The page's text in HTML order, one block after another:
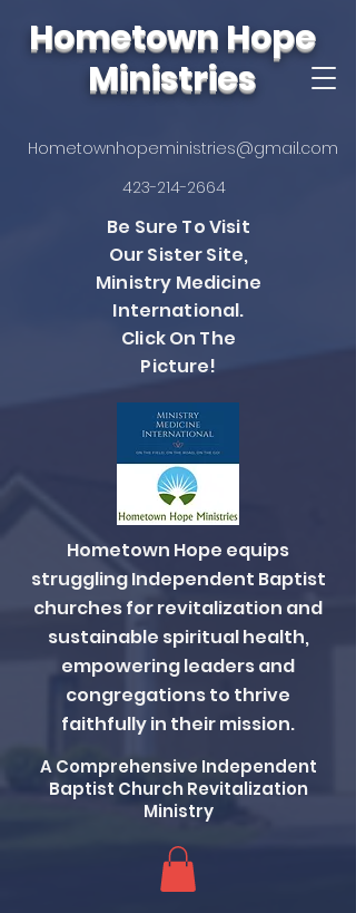
Hometown Hope
Ministries
Hometownhopeministries@gmail.com
423-214-2664
Be Sure To Visit
Our Sister Site,
Ministry Medicine
International.
Click On The
Picture!
Hometown Hope equips
struggling Independent Baptist
churches for revitalization and
sustainable spiritual health,
empowering leaders and
congregations to thrive
faithfully in their mission.
A Comprehensive Independent
Baptist Church Revitalization
Ministry